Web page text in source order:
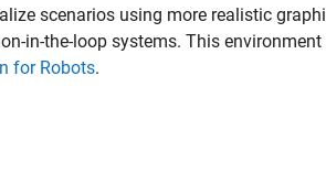
scenarios using more realistic
in-the-loop systems. This
for Robots.